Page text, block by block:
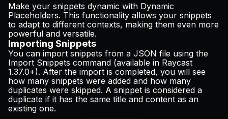
Make your snippets dynamic with Dynamic
Placeholders. This functionality allows your snippets
to adapt to different contexts, making them even more
powerful and versatile.
Importing Snippets
You can import snippets from a JSON file using the
Import Snippets command (available in Raycast
1.37.0+). After the import is completed, you will see
how many snippets were added and how many
duplicates were skipped. A snippet is considered a
duplicate if it has the same title and content as an
existing one.